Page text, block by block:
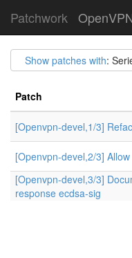
Patchwork
Show patches with:
Patch
[Openvpn-devel,1/3]
[Openvpn-devel,2/3]
[Openvpn-devel,3/3]
response ecdsa-sig